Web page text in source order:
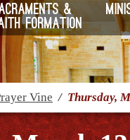
&
Formation
Vine / Thursday,